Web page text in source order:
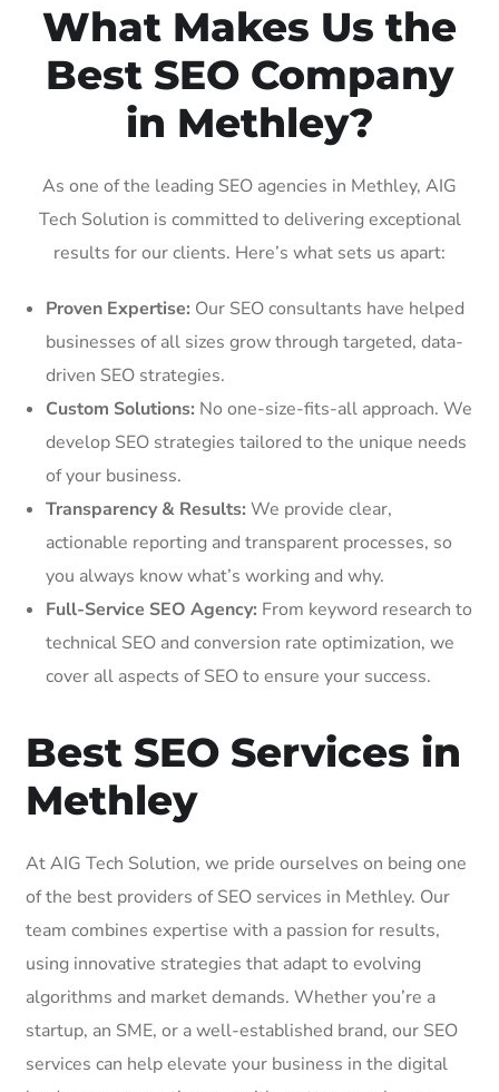
What Makes Us the
Best SEO Company
in Methley?
As one of the leading SEO agencies in Methley, AIG
Tech Solution is committed to delivering exceptional
results for our clients. Here’s what sets us apart:
Proven Expertise: Our SEO consultants have helped
businesses of all sizes grow through targeted, data-
driven SEO strategies.
Custom Solutions: No one-size-fits-all approach. We
develop SEO strategies tailored to the unique needs
of your business.
Transparency & Results: We provide clear,
actionable reporting and transparent processes, so
you always know what’s working and why.
Full-Service SEO Agency: From keyword research to
technical SEO and conversion rate optimization, we
cover all aspects of SEO to ensure your success.
Best SEO Services in
Methley
At AIG Tech Solution, we pride ourselves on being one
of the best providers of SEO services in Methley. Our
team combines expertise with a passion for results,
using innovative strategies that adapt to evolving
algorithms and market demands. Whether you’re a
startup, an SME, or a well-established brand, our SEO
services can help elevate your business in the digital